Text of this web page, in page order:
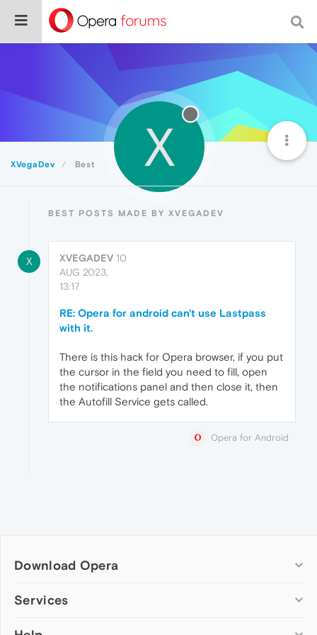
XVegaDev Best X
BEST POSTS MADE BY XVEGADEV
X XVEGADEV 10
AUG 2023,
13:17
RE: Opera for android can't use Lastpass
with it.
There is this hack for Opera browser, if you put
the cursor in the field you need to fill, open
the notifications panel and then close it, then
the Autofill Service gets called.
Opera for Android
Download Opera
Computer browsers
Services